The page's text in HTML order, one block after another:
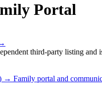
Portal
third-party listing
→ Family portal and